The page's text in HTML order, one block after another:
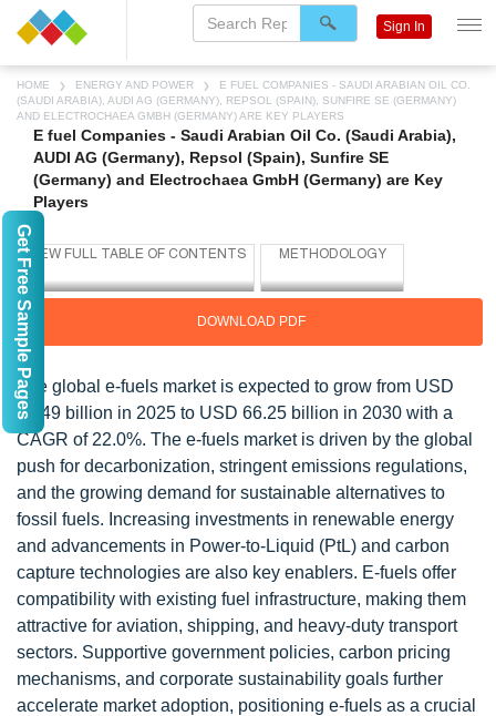
HOME ENERGY AND POWER
E FUEL COMPANIES - SAUDI ARABIAN OIL CO.
(SAUDI ARABIA), AUDI AG (GERMANY), REPSOL (SPAIN), SUNFIRE SE (GERMANY)
AND ELECTROCHAEA GMBH (GERMANY) ARE KEY PLAYERS
E fuel Companies - Saudi Arabian Oil Co. (Saudi Arabia),
AUDI AG (Germany), Repsol (Spain), Sunfire SE
(Germany) and Electrochaea GmbH (Germany) are Key
Players
DOWNLOAD PDF
The global e-fuels market is expected to grow from USD
24.49 billion in 2025 to USD 66.25 billion in 2030 with a
CAGR of 22.0%. The e-fuels market is driven by the global
push for decarbonization, stringent emissions regulations,
and the growing demand for sustainable alternatives to
fossil fuels. Increasing investments in renewable energy
and advancements in Power-to-Liquid (PtL) and carbon
capture technologies are also key enablers. E-fuels offer
compatibility with existing fuel infrastructure, making them
attractive for aviation, shipping, and heavy-duty transport
sectors. Supportive government policies, carbon pricing
mechanisms, and corporate sustainability goals further
accelerate market adoption, positioning e-fuels as a crucial
Sign In
Get Free Sample Pages